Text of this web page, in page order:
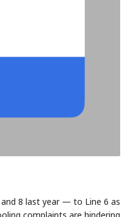
8 last year — to Line 6 as